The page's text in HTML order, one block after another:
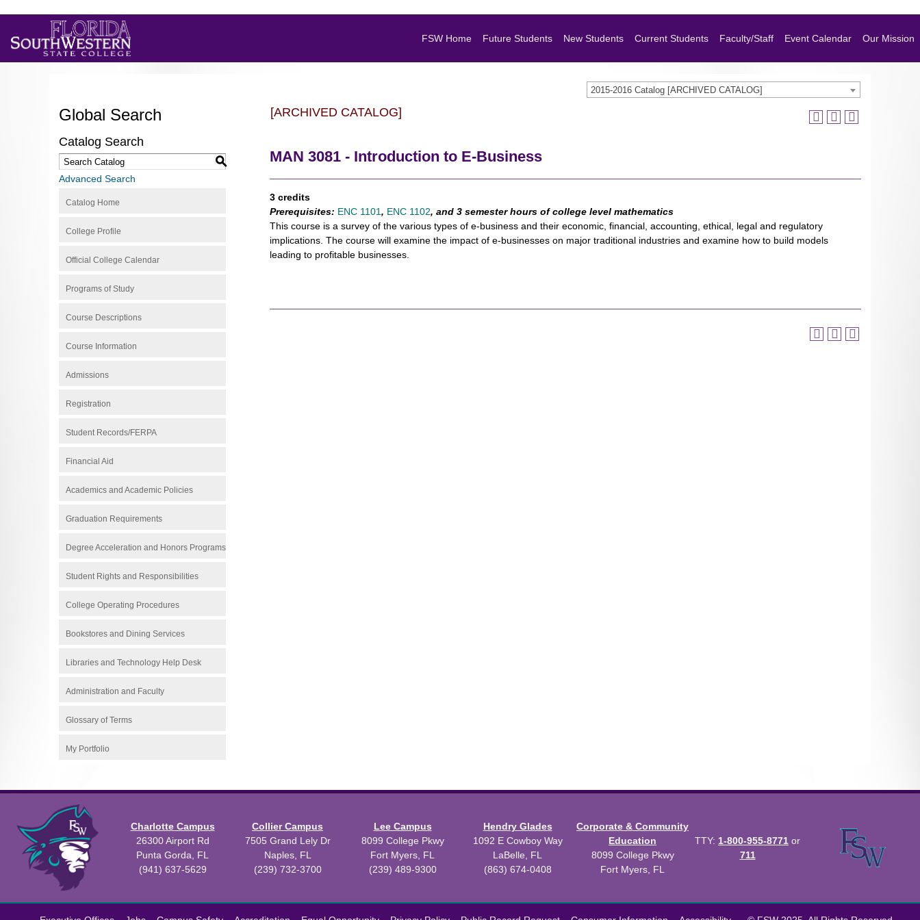
FSW Home Future Students New Students Current Students Faculty/Staff Event Calendar Our Mission
2015-2016 Catalog [ARCHIVED CATALOG]
Global Search
Catalog Search
S
Advanced Search
Catalog Home
College Profile
Official College Calendar
Programs of Study
Course Descriptions
Course Information
Admissions
Registration
Student Records/FERPA
Financial Aid
Academics and Academic Policies
Graduation Requirements
Degree Acceleration and Honors Programs
Student Rights and Responsibilities
College Operating Procedures
Bookstores and Dining Services
Libraries and Technology Help Desk
Administration and Faculty
Glossary of Terms
My Portfolio
[ARCHIVED CATALOG]
MAN 3081 - Introduction to E-Business
3 credits
Prerequisites: ENC 1101, ENC 1102, and 3 semester hours of college level mathematics
This course is a survey of the various types of e-business and their economic, financial, accounting, ethical, legal and regulatory
implications. The course will examine the impact of e-businesses on major traditional industries and examine how to build models
leading to profitable businesses.
Charlotte Campus
26300 Airport Rd
Punta Gorda, FL
(941) 637-5629
Collier Campus
7505 Grand Lely Dr
Naples, FL
(239) 732-3700
Lee Campus
8099 College Pkwy
Fort Myers, FL
(239) 489-9300
Hendry Glades
1092 E Cowboy Way
LaBelle, FL
(863) 674-0408
Corporate & Community
Education
8099 College Pkwy
Fort Myers, FL
TTY: 1-800-955-8771 or
711